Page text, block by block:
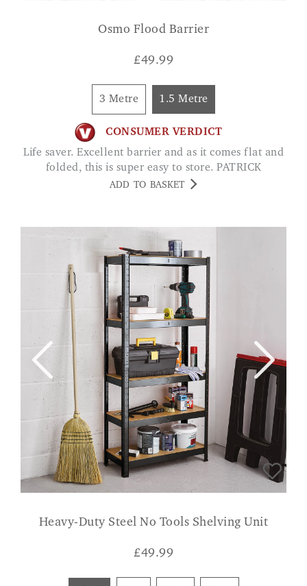
Osmo Flood Barrier
£49.99
3 Metre 1.5 Metre
CONSUMER VERDICT
Life saver. Excellent barrier and as it comes flat and
folded, this is super easy to store. PATRICK
ADD TO BASKET
Heavy-Duty Steel No Tools Shelving Unit
£49.99